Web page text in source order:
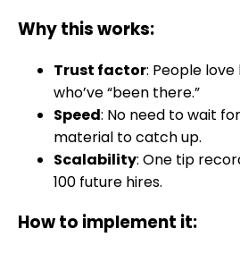
Why this works:
Trust factor: People
who’ve “been there.”
Speed: No need to wait
material to catch up.
Scalability: One tip
100 future hires.
How to implement it: